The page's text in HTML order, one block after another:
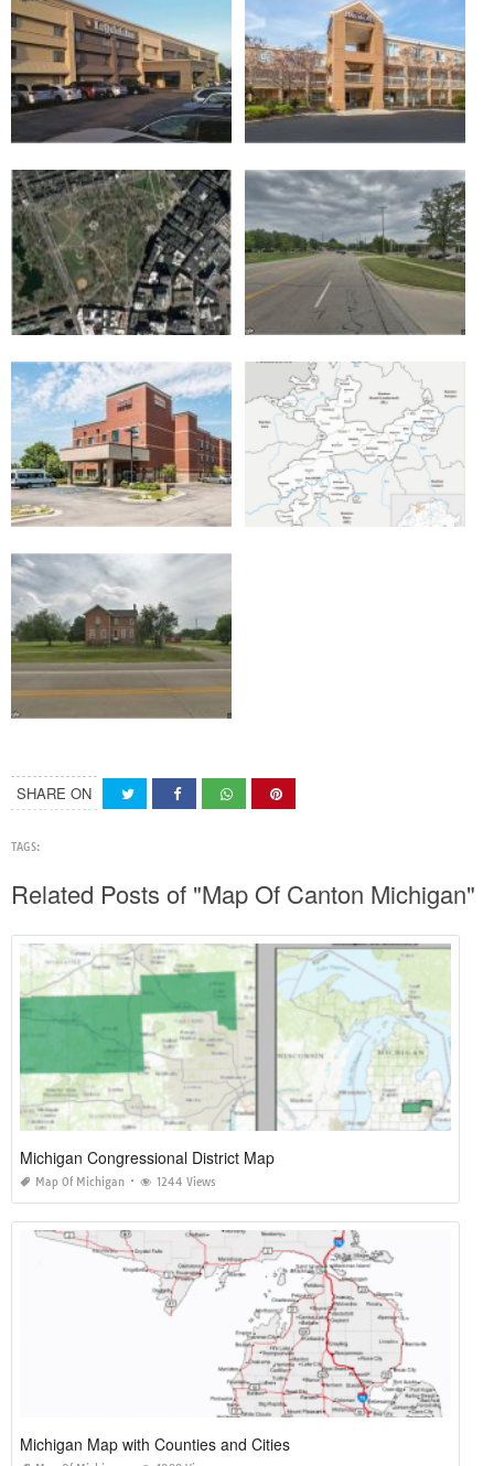
SHARE ON
TAGS:
Related Posts of "Map Of Canton Michigan"
Michigan Congressional District Map
Map Of Michigan 1244 Views
Michigan Map with Counties and Cities